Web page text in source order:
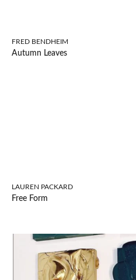
FRED BENDHEIM
Autumn Leaves
LAUREN PACKARD
Free Form